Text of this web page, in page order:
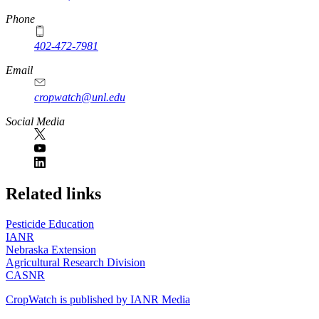
Phone
402-472-7981
Email
cropwatch@unl.edu
Social Media
https://
www.unl.edu
Related links
Pesticide Education
IANR
Nebraska Extension
Agricultural Research Division
CASNR
CropWatch is published by IANR Media